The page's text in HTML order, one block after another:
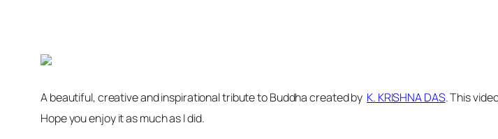
A beautiful, creative and inspirational tribute to Buddha created by K. KRISHNA DAS. This
Hope you enjoy it as much as I did.